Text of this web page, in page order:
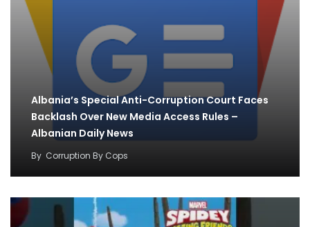
Albania’s Special Anti-Corruption Court Faces
Backlash Over New Media Access Rules –
Albanian Daily News
By Corruption By Cops